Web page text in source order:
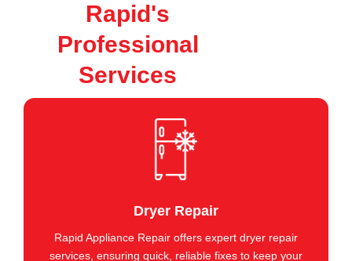
Rapid's
Professional
Services
Dryer Repair
Rapid Appliance Repair offers expert dryer repair
services, ensuring quick, reliable fixes to keep your